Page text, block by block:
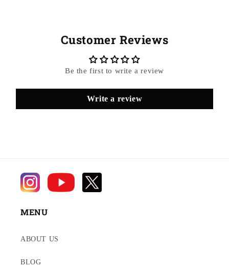
Customer Reviews
Be the first to write a review
Write a review
MENU
ABOUT US
BLOG